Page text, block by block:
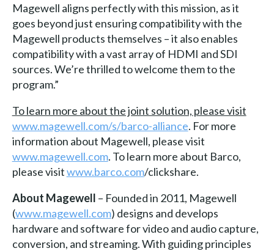
Magewell aligns perfectly with this mission, as it
goes beyond just ensuring compatibility with the
Magewell products themselves – it also enables
compatibility with a vast array of HDMI and SDI
sources. We’re thrilled to welcome them to the
program.”
To learn more about the joint solution, please visit
www.magewell.com/s/barco-alliance. For more
information about Magewell, please visit
www.magewell.com. To learn more about Barco,
please visitwww.barco.com/clickshare.
About Magewell – Founded in 2011, Magewell
(www.magewell.com) designs and develops
hardware and software for video and audio capture,
conversion, and streaming. With guiding principles